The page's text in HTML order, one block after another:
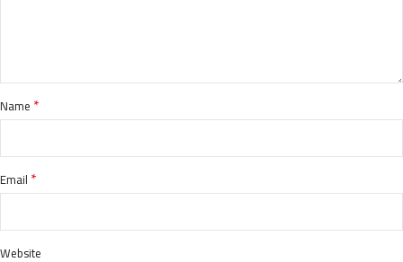
Name *
Email *
Website